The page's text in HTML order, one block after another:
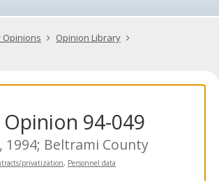
Opinions
Opinion Library
94-049
1994; Beltrami County
privatization, Personnel data